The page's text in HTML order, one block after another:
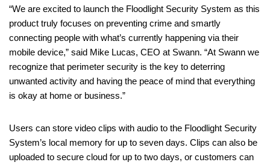
“We are excited to launch the Floodlight Security System as this
product truly focuses on preventing crime and smartly
connecting people with what’s currently happening via their
mobile device,” said Mike Lucas, CEO at Swann. “At Swann we
recognize that perimeter security is the key to deterring
unwanted activity and having the peace of mind that everything
is okay at home or business.”
Users can store video clips with audio to the Floodlight Security
System’s local memory for up to seven days. Clips can also be
uploaded to secure cloud for up to two days, or customers can